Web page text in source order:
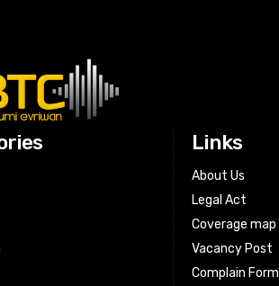
Links
About Us
Legal Act
Coverage map
Vacancy Post
Complain Form